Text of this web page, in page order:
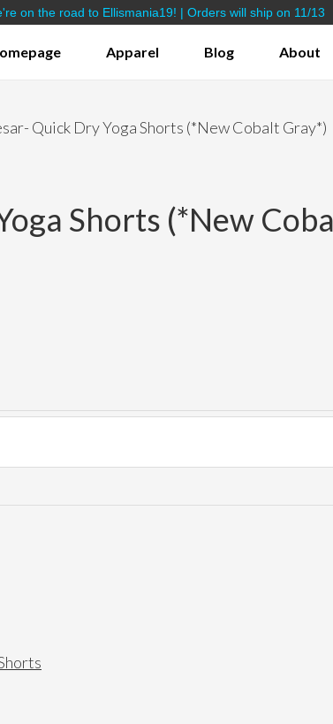
on the road to Ellismania19! | Orders will ship on 11/13
Apparel Blog About
Quick Dry Yoga Shorts (*New Cobalt Gray*)
Shorts (*New